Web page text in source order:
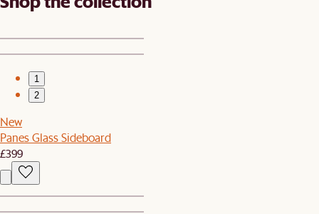
1
2
New
Panes Glass Sideboard
£399